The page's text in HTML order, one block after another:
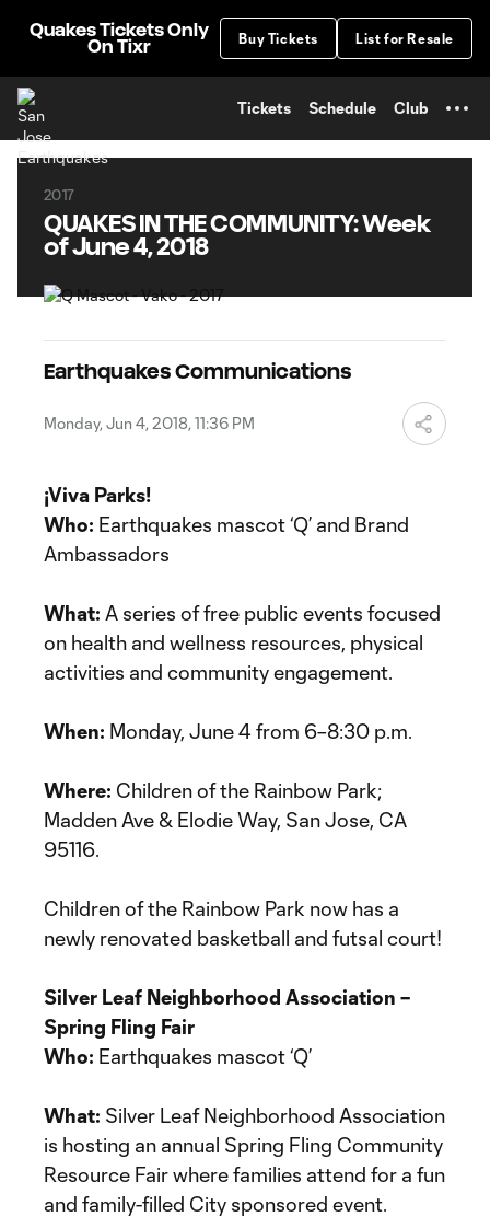
Quakes Tickets Only
On Tixr
Buy Tickets List for Resale
Tickets Schedule Club
2017
QUAKES IN THE COMMUNITY: Week
of June 4, 2018
Earthquakes Communications
Monday, Jun 4, 2018, 11:36 PM
¡Viva Parks!
Who: Earthquakes mascot ‘Q’ and Brand
Ambassadors
What: A series of free public events focused
on health and wellness resources, physical
activities and community engagement.
When: Monday, June 4 from 6–8:30 p.m.
Where: Children of the Rainbow Park;
Madden Ave & Elodie Way, San Jose, CA
95116.
Children of the Rainbow Park now has a
newly renovated basketball and futsal court!
Silver Leaf Neighborhood Association –
Spring Fling Fair
Who: Earthquakes mascot ‘Q’
What: Silver Leaf Neighborhood Association
is hosting an annual Spring Fling Community
Resource Fair where families attend for a fun
and family-filled City sponsored event.